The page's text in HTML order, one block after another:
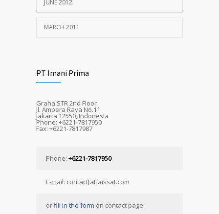
JUNE 2012
MARCH 2011
PT Imani Prima
Graha STR 2nd Floor
Jl. Ampera Raya No.11
Jakarta 12550, Indonesia
Phone: +6221-7817950
Fax: +6221-7817987
Phone: +6221-7817950
E-mail: contact[at]aissat.com
orfill in the form on contact page